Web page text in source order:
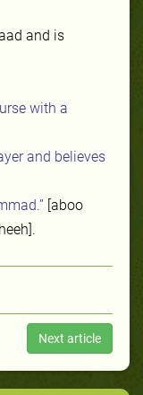
and is
with a
and believes
[aboo
Next article